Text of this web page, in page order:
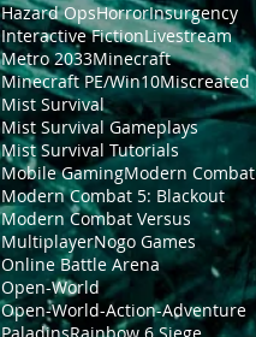
Hazard OpsHorrorInsurgency
Interactive FictionLivestream
Metro 2033Minecraft
Minecraft PE/Win10Miscreated
Mist Survival
Mist Survival Gameplays
Mist Survival Tutorials
Mobile GamingModern Combat
Modern Combat 5: Blackout
Modern Combat Versus
MultiplayerNogo Games
Online Battle Arena
Open-World
Open-World-Action-Adventure